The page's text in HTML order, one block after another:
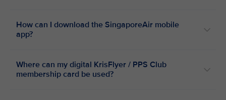
How can I download the SingaporeAir mobile
app?
Where can my digital KrisFlyer / PPS Club
membership card be used?